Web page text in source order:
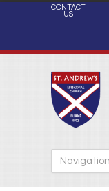
CONTACT
US